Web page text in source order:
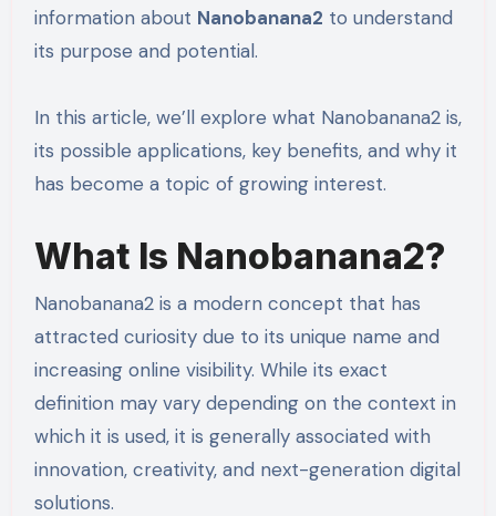
information about Nanobanana2 to understand
its purpose and potential.
In this article, we’ll explore what Nanobanana2 is,
its possible applications, key benefits, and why it
has become a topic of growing interest.
What Is Nanobanana2?
Nanobanana2 is a modern concept that has
attracted curiosity due to its unique name and
increasing online visibility. While its exact
definition may vary depending on the context in
which it is used, it is generally associated with
innovation, creativity, and next-generation digital
solutions.